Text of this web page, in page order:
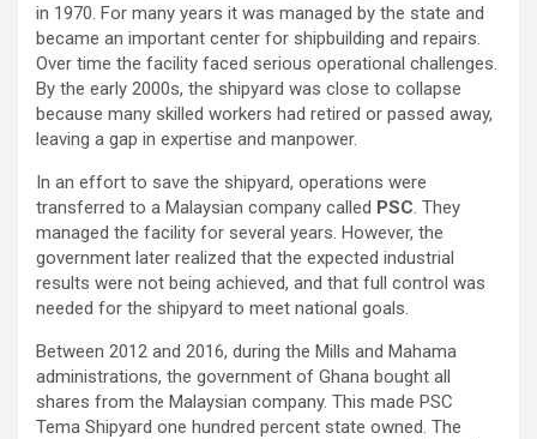
in 1970. For many years it was managed by the state and
became an important center for shipbuilding and repairs.
Over time the facility faced serious operational challenges.
By the early 2000s, the shipyard was close to collapse
because many skilled workers had retired or passed away,
leaving a gap in expertise and manpower.
In an effort to save the shipyard, operations were
transferred to a Malaysian company called PSC. They
managed the facility for several years. However, the
government later realized that the expected industrial
results were not being achieved, and that full control was
needed for the shipyard to meet national goals.
Between 2012 and 2016, during the Mills and Mahama
administrations, the government of Ghana bought all
shares from the Malaysian company. This made PSC
Tema Shipyard one hundred percent state owned. The